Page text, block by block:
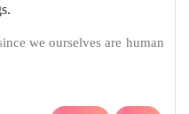
we ourselves are human